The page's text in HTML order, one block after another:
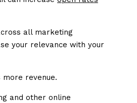
all marketing
your relevance with your
revenue.
and other online